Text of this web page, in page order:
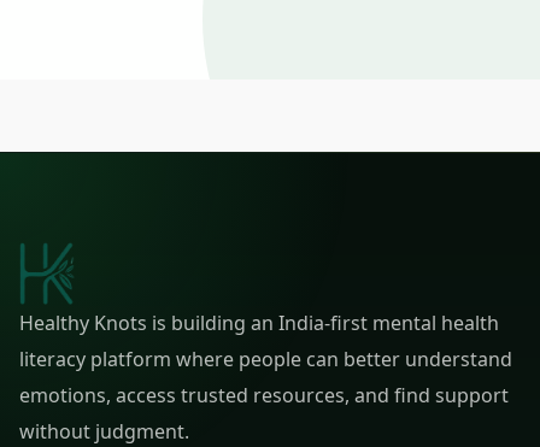
Healthy Knots is building an India-first mental health
literacy platform where people can better understand
emotions, access trusted resources, and find support
without judgment.